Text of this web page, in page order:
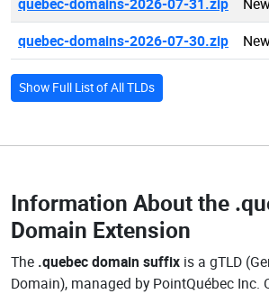
quebec-domains-2026-07-30.zip
Show Full List of All TLDs
Information About the
Domain Extension
The .quebec domain suffix is a gTLD
Domain), managed by PointQuébec Inc.